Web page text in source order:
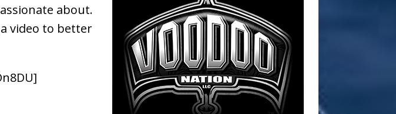
Hook-Filled
“Sounds of Thee
about.
video to better